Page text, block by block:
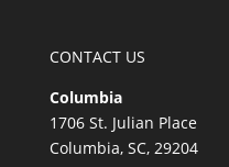
CONTACT US
Columbia
1706 St. Julian Place
Columbia, SC, 29204